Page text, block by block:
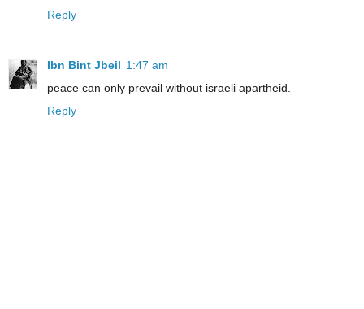
Reply
Ibn Bint Jbeil 1:47 am
peace can only prevail without israeli apartheid.
Reply